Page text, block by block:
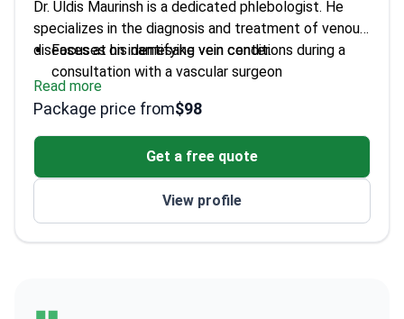
Dr. Uldis Maurinsh is a dedicated phlebologist. He
specializes in the diagnosis and treatment of venous
diseases at his namesake vein center.
Focuses on identifying vein conditions during a
consultation with a vascular surgeon
Expert in treating various stages of venous
disease
Leads a specialized center focused on vascular
Read more
Package price from$98
Get a free quote
View profile